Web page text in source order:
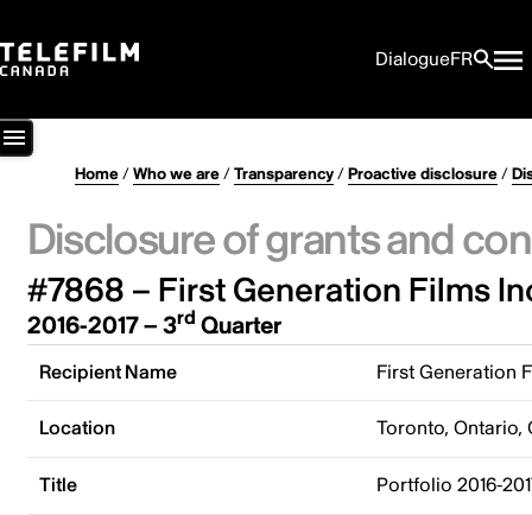
DialogueFR
Home/Who we are/Transparency/Proactive disclosure/
Disclosure of grants and
#7868 – First Generation Films
2016-2017 – 3rd Quarter
Recipient Name First Generation
Location Toronto, Ontario,
Title Portfolio 2016-